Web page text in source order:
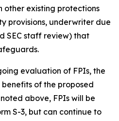
other existing protections
provisions, underwriter due
SEC staff review) that
evaluation of FPIs, the
of the proposed
above, FPIs will be
S-3, but can continue to